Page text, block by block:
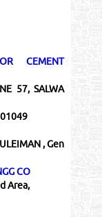
CEMENT
57, SALWA
, Gen
CO
Area,